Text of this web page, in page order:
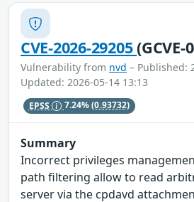
CVE-2026-29205(GCVE-
Vulnerability from nvd – Published:
Updated: 2026-05-14 13:13
EPSS 7.24%(0.93732)
Summary
Incorrect privileges
path filtering allow to read
server via the cpdavd